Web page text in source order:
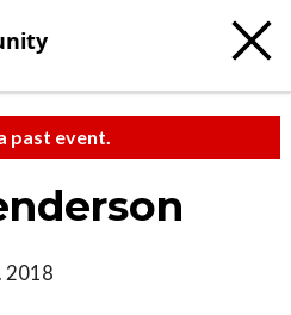
past event.
2018